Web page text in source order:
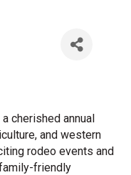
cherished annual
and western
rodeo events and
friendly